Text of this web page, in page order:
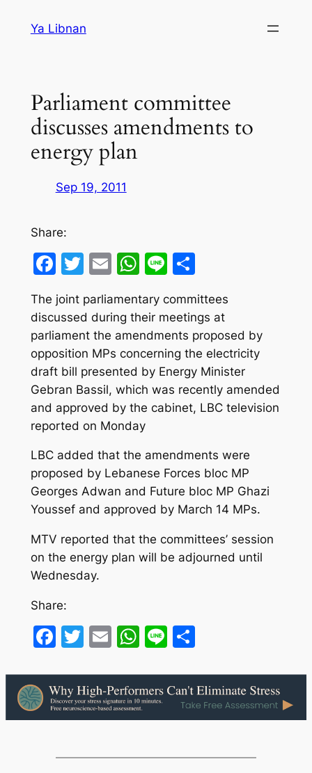
Ya Libnan
Parliament committee
discusses amendments to
energy plan
Sep 19, 2011
Share:
Facebook
Twitter
EmailWhatsApp
LineShare
The joint parliamentary committees
discussed during their meetings at
parliament the amendments proposed by
opposition MPs concerning the electricity
draft bill presented by Energy Minister
Gebran Bassil, which was recently amended
and approved by the cabinet, LBC television
reported on Monday
LBC added that the amendments were
proposed by Lebanese Forces bloc MP
Georges Adwan and Future bloc MP Ghazi
Youssef and approved by March 14 MPs.
MTV reported that the committees’ session
on the energy plan will be adjourned until
Wednesday.
Share:
Facebook
Twitter
EmailWhatsApp
LineShare